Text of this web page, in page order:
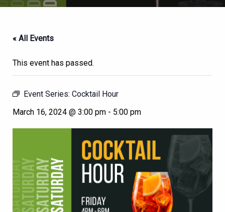
« All Events
This event has passed.
Event Series: Cocktail Hour
March 16, 2024 @ 3:00 pm - 5:00 pm